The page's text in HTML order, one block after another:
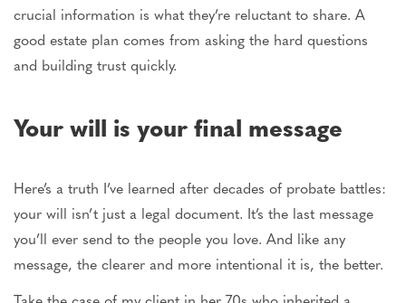
crucial information is what they’re reluctant to share. A
good estate plan comes from asking the hard questions
and building trust quickly.
Your will is your final message
Here’s a truth I’ve learned after decades of probate battles:
your will isn’t just a legal document. It’s the last message
you’ll ever send to the people you love. And like any
message, the clearer and more intentional it is, the better.